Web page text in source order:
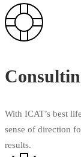
With ICAT’s best
sense of direction
results.